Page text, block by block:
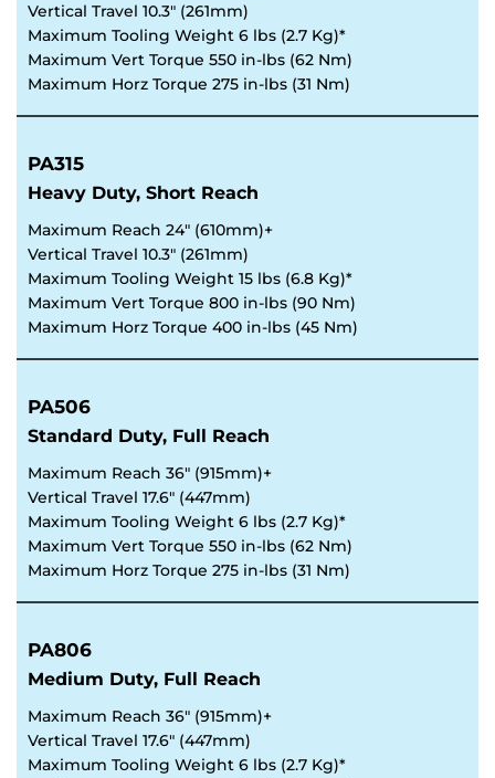
Vertical Travel 10.3" (261mm)
Maximum Tooling Weight 6 lbs (2.7 Kg)*
Maximum Vert Torque 550 in-lbs (62 Nm)
Maximum Horz Torque 275 in-lbs (31 Nm)
PA315
Heavy Duty, Short Reach
Maximum Reach 24" (610mm)+
Vertical Travel 10.3" (261mm)
Maximum Tooling Weight 15 lbs (6.8 Kg)*
Maximum Vert Torque 800 in-lbs (90 Nm)
Maximum Horz Torque 400 in-lbs (45 Nm)
PA506
Standard Duty, Full Reach
Maximum Reach 36" (915mm)+
Vertical Travel 17.6" (447mm)
Maximum Tooling Weight 6 lbs (2.7 Kg)*
Maximum Vert Torque 550 in-lbs (62 Nm)
Maximum Horz Torque 275 in-lbs (31 Nm)
PA806
Medium Duty, Full Reach
Maximum Reach 36" (915mm)+
Vertical Travel 17.6" (447mm)
Maximum Tooling Weight 6 lbs (2.7 Kg)*